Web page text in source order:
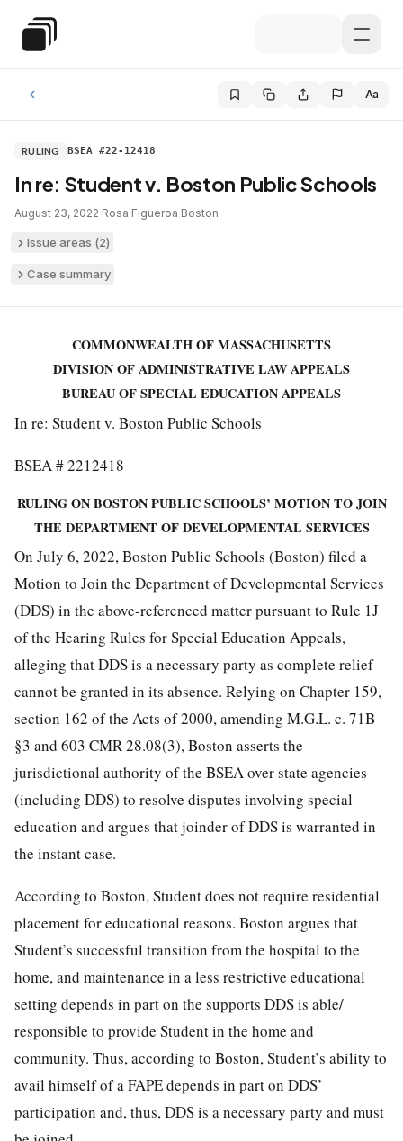
Special Education Law
Aa
RULING BSEA #22-12418
In re: Student v. Boston Public Schools
August 23, 2022·Rosa Figueroa·Boston
Issue areas (2)
Case summary
COMMONWEALTH OF MASSACHUSETTS
DIVISION OF ADMINISTRATIVE LAW APPEALS
BUREAU OF SPECIAL EDUCATION APPEALS
In re: Student v. Boston Public Schools
BSEA # 2212418
RULING ON BOSTON PUBLIC SCHOOLS’ MOTION TO JOIN
THE DEPARTMENT OF DEVELOPMENTAL SERVICES
On July 6, 2022, Boston Public Schools (Boston) filed a
Motion to Join the Department of Developmental Services
(DDS) in the above-referenced matter pursuant to Rule 1J
of the Hearing Rules for Special Education Appeals,
alleging that DDS is a necessary party as complete relief
cannot be granted in its absence. Relying on Chapter 159,
section 162 of the Acts of 2000, amending M.G.L. c. 71B
§3 and 603 CMR 28.08(3), Boston asserts the
jurisdictional authority of the BSEA over state agencies
(including DDS) to resolve disputes involving special
education and argues that joinder of DDS is warranted in
the instant case.
According to Boston, Student does not require residential
placement for educational reasons. Boston argues that
Student’s successful transition from the hospital to the
home, and maintenance in a less restrictive educational
setting depends in part on the supports DDS is able/
responsible to provide Student in the home and
community. Thus, according to Boston, Student’s ability to
avail himself of a FAPE depends in part on DDS’
participation and, thus, DDS is a necessary party and must